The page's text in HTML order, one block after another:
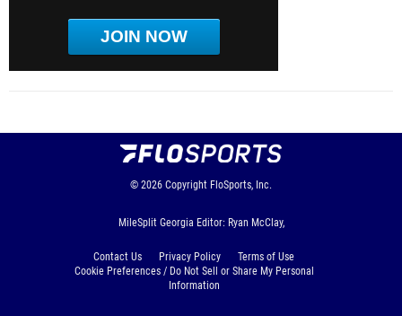
JOIN NOW
© 2026 Copyright FloSports, Inc.
MileSplit Georgia Editor: Ryan McClay,
Contact Us Privacy Policy
Terms of Use
Cookie Preferences / Do Not Sell or Share My Personal
Information